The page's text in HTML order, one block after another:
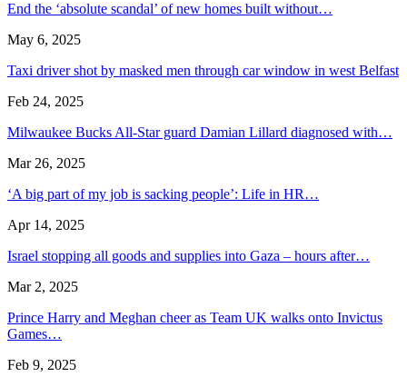
End the ‘absolute scandal’ of new homes built without…
May 6, 2025
Taxi driver shot by masked men through car window in west Belfast
Feb 24, 2025
Milwaukee Bucks All-Star guard Damian Lillard diagnosed with…
Mar 26, 2025
‘A big part of my job is sacking people’: Life in HR…
Apr 14, 2025
Israel stopping all goods and supplies into Gaza – hours after…
Mar 2, 2025
Prince Harry and Meghan cheer as Team UK walks onto Invictus
Games…
Feb 9, 2025